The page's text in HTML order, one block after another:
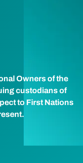
Owners of the
custodians of
to First Nations